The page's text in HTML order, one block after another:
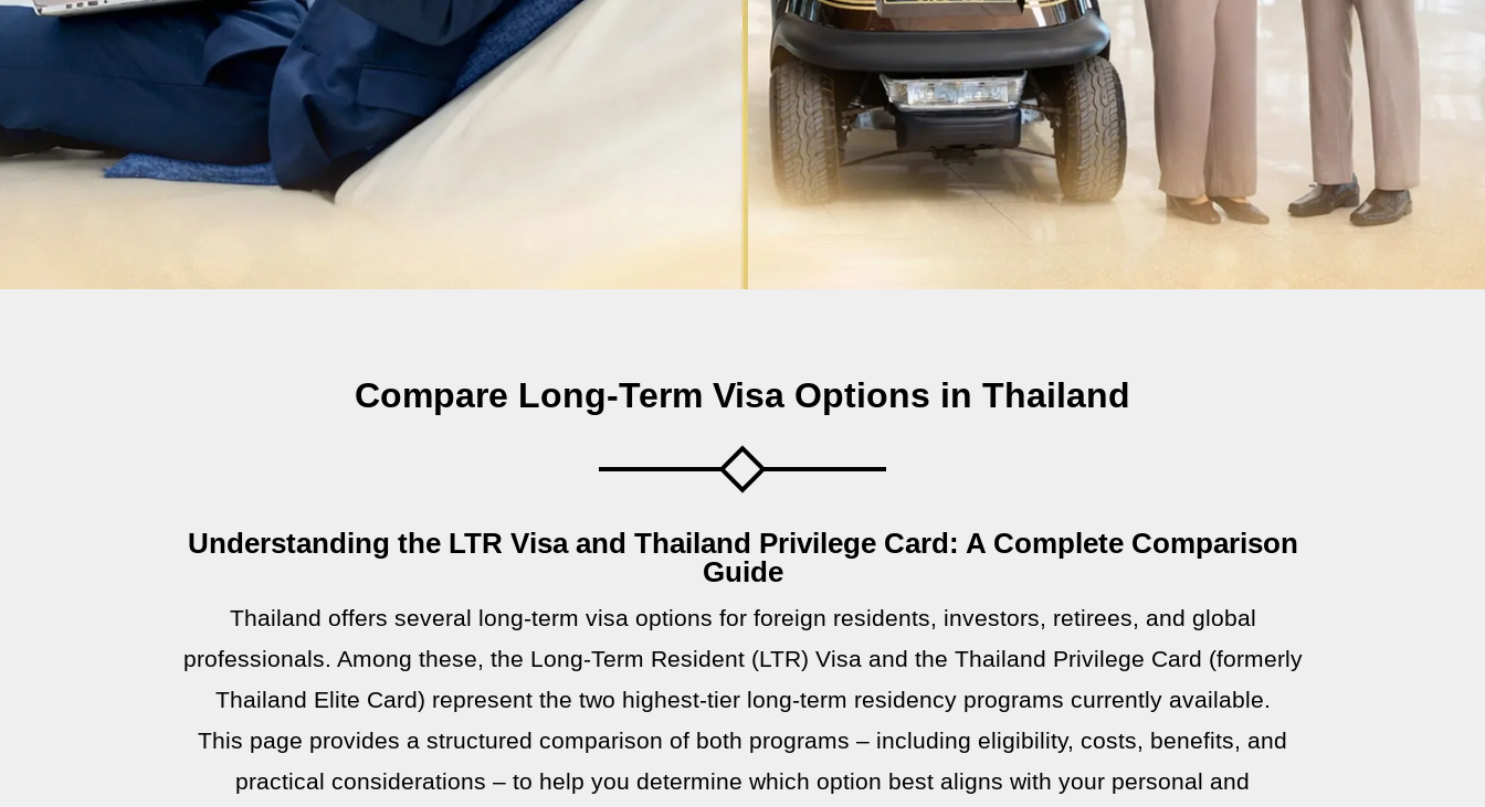
Compare Long-Term Visa Options in Thailand
Understanding the LTR Visa and Thailand Privilege Card: A Complete Comparison
Guide
Thailand offers several long-term visa options for foreign residents, investors, retirees, and global
professionals. Among these, the Long-Term Resident (LTR) Visa and the Thailand Privilege Card (formerly
Thailand Elite Card) represent the two highest-tier long-term residency programs currently available.
This page provides a structured comparison of both programs – including eligibility, costs, benefits, and
practical considerations – to help you determine which option best aligns with your personal and